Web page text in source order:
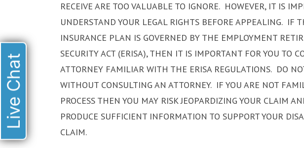
RECEIVE ARE TOO VALUABLE TO IGNORE. HOWEVER, IT IS
UNDERSTAND YOUR LEGAL RIGHTS BEFORE APPEALING. IF
INSURANCE PLAN IS GOVERNED BY THE EMPLOYMENT
SECURITY ACT (ERISA), THEN IT IS IMPORTANT FOR YOU TO
ATTORNEY FAMILIAR WITH THE ERISA REGULATIONS. DO
WITHOUT CONSULTING AN ATTORNEY. IF YOU ARE NOT
PROCESS THEN YOU MAY RISK JEOPARDIZING YOUR CLAIM
PRODUCE SUFFICIENT INFORMATION TO SUPPORT YOUR
CLAIM.
Live Chat